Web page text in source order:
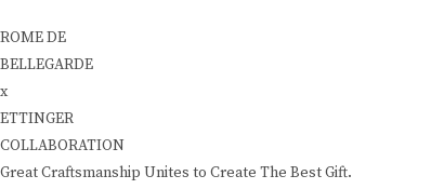
ROME DE
BELLEGARDE
x
ETTINGER
COLLABORATION
Great Craftsmanship Unites to Create The Best Gift.